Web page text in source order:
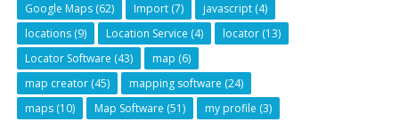
Google Maps (62) Import (7) javascript (4)
locations (9) Location Service (4) locator (13)
Locator Software (43) map (6)
map creator (45) mapping software (24)
maps (10) Map Software (51) my profile (3)